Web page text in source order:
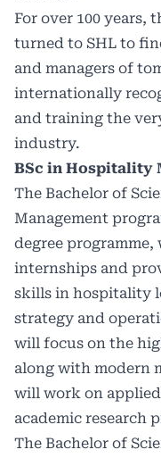
For over 100 years,
turned to SHL to
and managers of
internationally
and training the
industry.
BSc in Hospitality
The Bachelor of
Management
degree
internships and
skills in hospitality
strategy and
will focus on the
along with modern
will work on applied
academic research
The Bachelor of